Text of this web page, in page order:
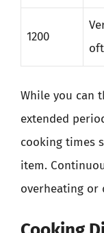
1200
While you can
extended
cooking times
item.
overheating or